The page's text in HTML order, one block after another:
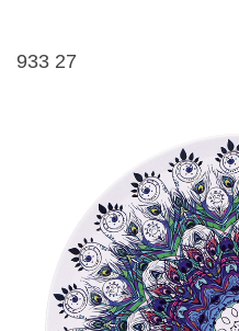
933 27